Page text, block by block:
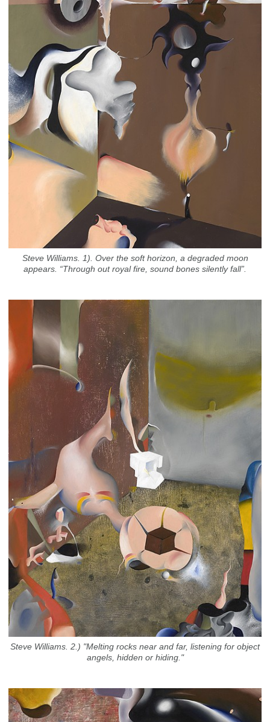
Steve Williams. 1). Over the soft horizon, a degraded moon
appears. “Through out royal fire, sound bones silently fall”.
Steve Williams. 2.) "Melting rocks near and far, listening for object
angels, hidden or hiding."